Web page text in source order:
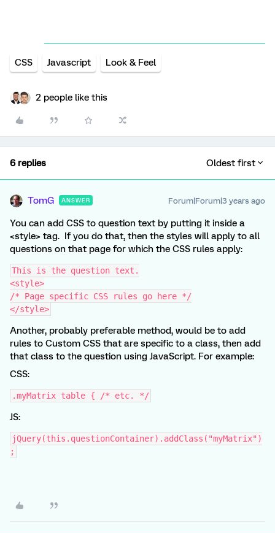
CSS Javascript Look & Feel
2 people like this
6 replies Oldest first
TomG ANSWER Forum|Forum|3 years ago
You can add CSS to question text by putting it inside a
<style> tag. If you do that, then the styles will apply to all
questions on that page for which the CSS rules apply:
This is the question text.
<style>
/* Page specific CSS rules go here */
</style>
Another, probably preferable method, would be to add
rules to Custom CSS that are specific to a class, then add
that class to the question using JavaScript. For example:
CSS:
.myMatrix table { /* etc. */
JS:
jQuery(this.questionContainer).addClass("myMatrix")
;